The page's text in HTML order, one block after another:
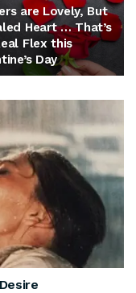
are Lovely, But
Heart … That’s
Flex this
Day